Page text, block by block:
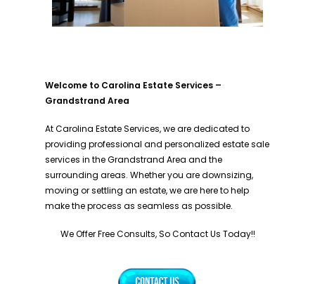
Welcome to Carolina Estate Services –
Grandstrand Area
At Carolina Estate Services, we are dedicated to
providing professional and personalized estate sale
services in the Grandstrand Area and the
surrounding areas. Whether you are downsizing,
moving or settling an estate, we are here to help
make the process as seamless as possible.
We Offer Free Consults, So Contact Us Today!!